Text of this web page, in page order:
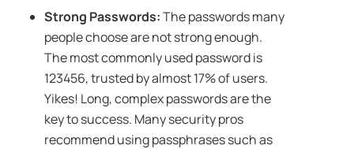
Strong Passwords:The passwords many
people choose are not strong enough.
The most commonly used password is
123456, trusted by almost 17%of users.
Yikes! Long, complex passwords are the
key to success. Many security pros
recommend using passphrases such as